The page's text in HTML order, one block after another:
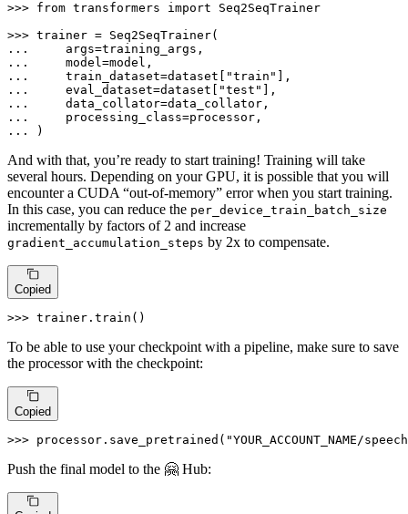
>>> from transformers import Seq2SeqTrainer
>>>
...
...
...
    train_dataset=dataset[
"train"
...
    eval_dataset=dataset[
"test"
...
...
...
)
And with that, you’re ready to start training! Training will take
several hours. Depending on your GPU, it is possible that you will
encounter a CUDA “out-of-memory” error when you start training.
In this case, you can reduce the per_device_train_batch_size
incrementally by factors of 2 and increase
gradient_accumulation_steps by 2x to compensate.
Copied
>>> trainer.train()
To be able to use your checkpoint with a pipeline, make sure to save
the processor with the checkpoint:
Copied
>>> processor.save_pretrained( "YOUR_ACCOUNT_NAME/
Push the final model to the 🤗 Hub: